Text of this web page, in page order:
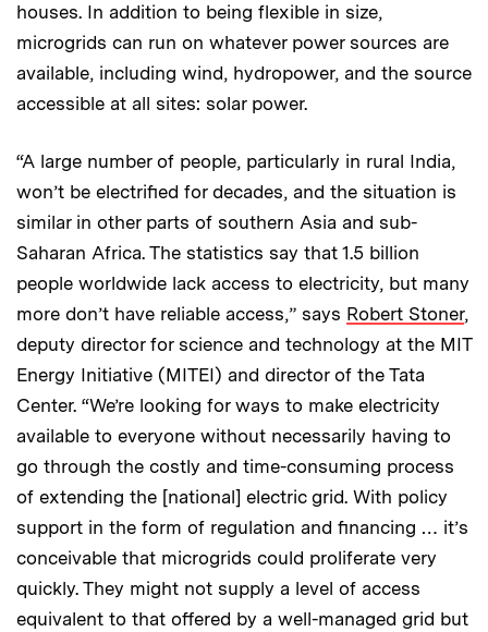
houses. In addition to being flexible in size,
microgrids can run on whatever power sources are
available, including wind, hydropower, and the source
accessible at all sites: solar power.
“A large number of people, particularly in rural India,
won’t be electrified for decades, and the situation is
similar in other parts of southern Asia and sub-
Saharan Africa. The statistics say that 1.5 billion
people worldwide lack access to electricity, but many
more don’t have reliable access,” says Robert Stoner,
deputy director for science and technology at the MIT
Energy Initiative (MITEI) and director of the Tata
Center. “We’re looking for ways to make electricity
available to everyone without necessarily having to
go through the costly and time-consuming process
of extending the [national] electric grid. With policy
support in the form of regulation and financing … it’s
conceivable that microgrids could proliferate very
quickly. They might not supply a level of access
equivalent to that offered by a well-managed grid but